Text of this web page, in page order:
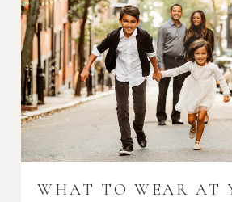
WHAT TO WEAR AT